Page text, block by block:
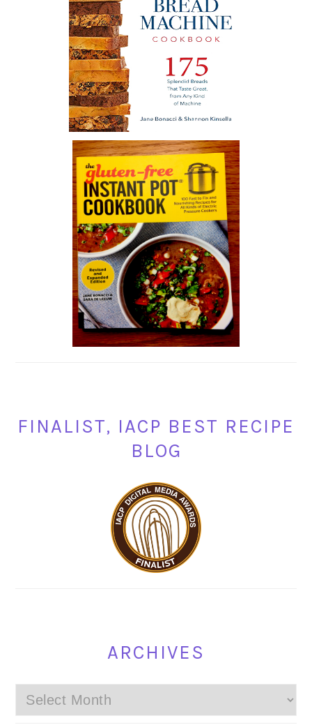
FINALIST, IACP BEST RECIPE
BLOG
ARCHIVES
Archives